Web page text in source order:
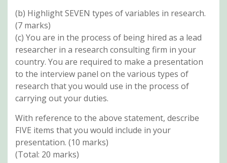
(b) Highlight SEVEN types of variables in research.
(7 marks)
(c) You are in the process of being hired as a lead
researcher in a research consulting firm in your
country. You are required to make a presentation
to the interview panel on the various types of
research that you would use in the process of
carrying out your duties.
With reference to the above statement, describe
FIVE items that you would include in your
presentation. (10 marks)
(Total: 20 marks)